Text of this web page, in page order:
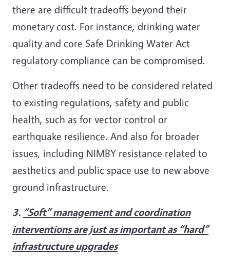
there are difficult tradeoffs beyond their
monetary cost. For instance, drinking water
quality and core Safe Drinking Water Act
regulatory compliance can be compromised.
Other tradeoffs need to be considered related
to existing regulations, safety and public
health, such as for vector control or
earthquake resilience. And also for broader
issues, including NIMBY resistance related to
aesthetics and public space use to new above-
ground infrastructure.
3. “Soft” management and coordination
interventions are just as important as “hard”
infrastructure upgrades